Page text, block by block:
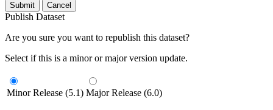
Submit Cancel
Publish Dataset
Are you sure you want to republish this dataset?
Select if this is a minor or major version update.
Minor Release (5.1) Major Release (6.0)